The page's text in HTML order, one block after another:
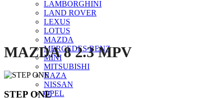
LAMBORGHINI
LAND ROVER
LEXUS
LOTUS
MAZDA
MERCEDES BENZ
MINI
MITSUBISHI
NAZA
NISSAN
OPEL
MAZDA 8 2.3 MPV
STEP ONE